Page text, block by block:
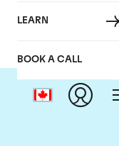
LEARN
BOOK A CALL